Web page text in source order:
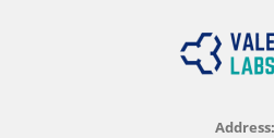
Address: